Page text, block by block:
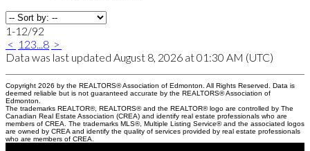
1-12/92
< 1 23...8 >
Data was last updated August 8, 2026 at 01:30 AM (UTC)
Copyright 2026 by the REALTORS® Association of Edmonton. All Rights Reserved. Data is
deemed reliable but is not guaranteed accurate by the REALTORS® Association of
Edmonton.
The trademarks REALTOR®, REALTORS® and the REALTOR® logo are controlled by The
Canadian Real Estate Association (CREA) and identify real estate professionals who are
members of CREA. The trademarks MLS®, Multiple Listing Service® and the associated logos
are owned by CREA and identify the quality of services provided by real estate professionals
who are members of CREA.